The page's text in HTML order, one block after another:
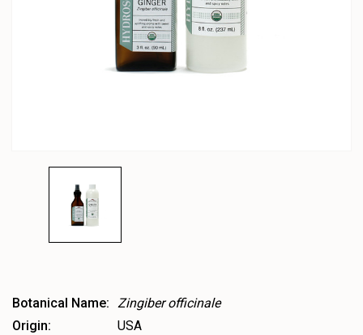
Botanical Name: Zingiber officinale
Origin:
USA